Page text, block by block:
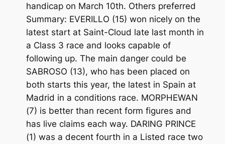
handicap on March 10th. Others preferred
Summary: EVERILLO (15) won nicely on the
latest start at Saint-Cloud late last month in
a Class 3 race and looks capable of
following up. The main danger could be
SABROSO (13), who has been placed on
both starts this year, the latest in Spain at
Madrid in a conditions race. MORPHEWAN
(7) is better than recent form figures and
has live claims each way. DARING PRINCE
(1) was a decent fourth in a Listed race two